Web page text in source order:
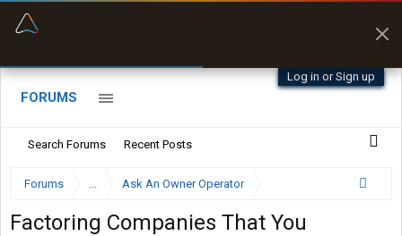
Log in or Sign up
FORUMS
Search Forums Recent Posts
Forums ... Ask An Owner Operator
Factoring Companies That You